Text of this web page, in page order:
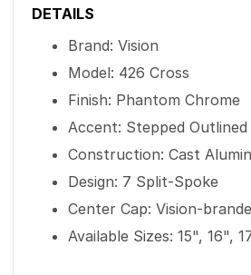
DETAILS
Brand: Vision
Model: 426 Cross
Finish: Phantom Chrome
Accent: Stepped
Construction: Cast
Design: 7 Split-Spoke
Center Cap: Vision-
Available Sizes: 15", 16",